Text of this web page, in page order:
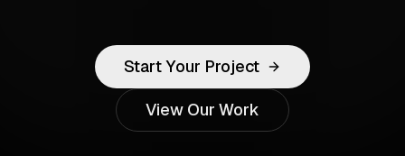
Start Your Project
View Our Work